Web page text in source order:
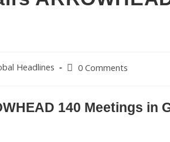
Headlines 0 Comments
140 Meetings in